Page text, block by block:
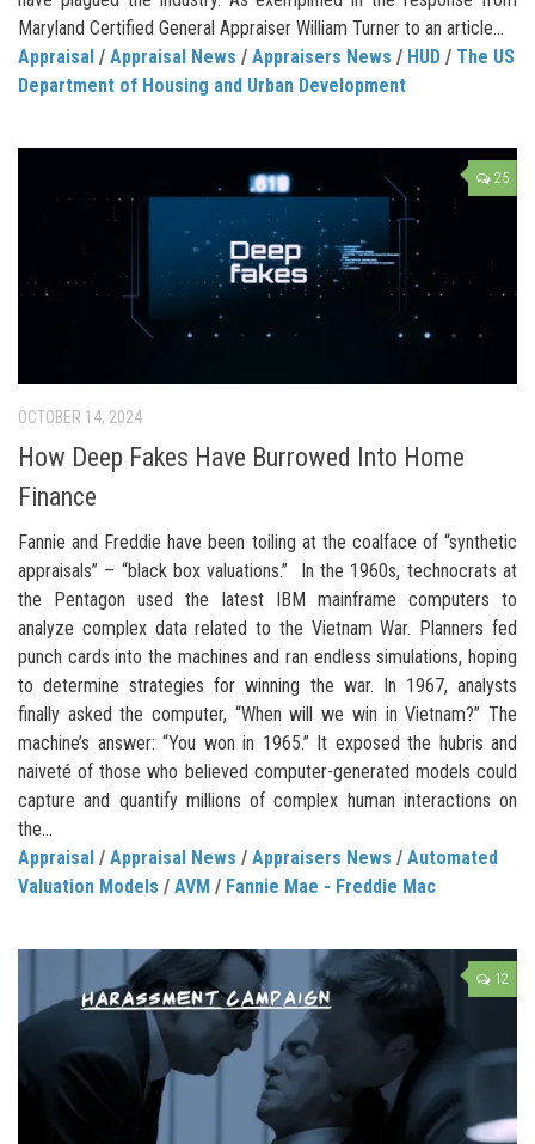
Maryland Certified General Appraiser William Turner to an article...
Appraisal / Appraisal News / Appraisers News / HUD / The US
Department of Housing and Urban Development
25
OCTOBER 14, 2024
How Deep Fakes Have Burrowed Into Home
Finance
Fannie and Freddie have been toiling at the coalface of “synthetic
appraisals” – “black box valuations.” In the 1960s, technocrats at
the Pentagon used the latest IBM mainframe computers to
analyze complex data related to the Vietnam War. Planners fed
punch cards into the machines and ran endless simulations, hoping
to determine strategies for winning the war. In 1967, analysts
finally asked the computer, “When will we win in Vietnam?” The
machine’s answer: “You won in 1965.” It exposed the hubris and
naiveté of those who believed computer-generated models could
capture and quantify millions of complex human interactions on
the...
Appraisal / Appraisal News / Appraisers News / Automated
Valuation Models / AVM / Fannie Mae - Freddie Mac
12